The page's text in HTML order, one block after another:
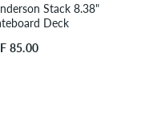
Stack 8.38"
Deck
85.00